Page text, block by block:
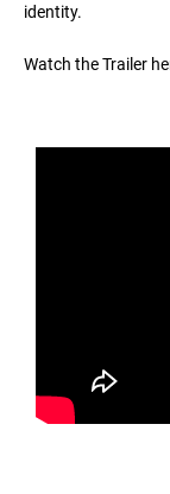
identity.
Watch the Trailer